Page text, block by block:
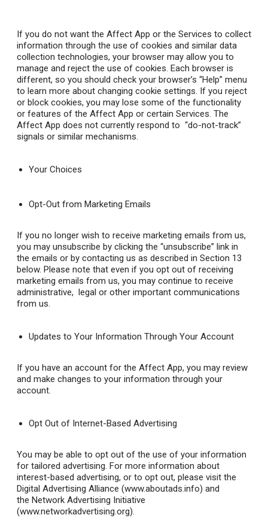
If you do not want the Affect App or the Services to collect
information through the use of cookies and similar data
collection technologies, your browser may allow you to
manage and reject the use of cookies. Each browser is
different, so you should check your browser’s “Help” menu
to learn more about changing cookie settings. If you reject
or block cookies, you may lose some of the functionality
or features of the Affect App or certain Services. The
Affect App does not currently respond to “do-not-track”
signals or similar mechanisms.
Your Choices
Opt-Out from Marketing Emails
If you no longer wish to receive marketing emails from us,
you may unsubscribe by clicking the “unsubscribe” link in
the emails or by contacting us as described in Section 13
below. Please note that even if you opt out of receiving
marketing emails from us, you may continue to receive
administrative, legal or other important communications
from us.
Updates to Your Information Through Your Account
If you have an account for the Affect App, you may review
and make changes to your information through your
account.
Opt Out of Internet-Based Advertising
You may be able to opt out of the use of your information
for tailored advertising. For more information about
interest-based advertising, or to opt out, please visit the
Digital Advertising Alliance (www.aboutads.info) and
the Network Advertising Initiative
(www.networkadvertising.org).